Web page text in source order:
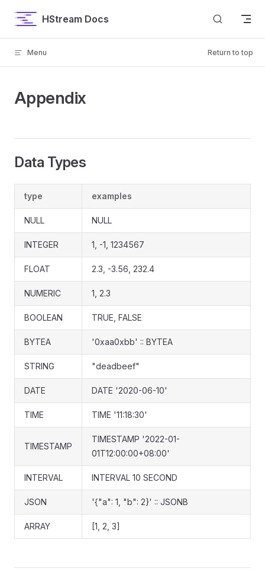
Skip to contentHStream Docs
Menu Return to top
Appendix
Data Types
type examples
NULL NULL
INTEGER 1, -1, 1234567
FLOAT 2.3, -3.56, 232.4
NUMERIC 1, 2.3
BOOLEAN TRUE, FALSE
BYTEA '0xaa0xbb' :: BYTEA
STRING "deadbeef"
DATE DATE '2020-06-10'
TIME TIME '11:18:30'
TIMESTAMP
TIMESTAMP '2022-01-
01T12:00:00+08:00'
INTERVAL INTERVAL 10 SECOND
JSON '{"a": 1, "b": 2}' :: JSONB
ARRAY [1, 2, 3]